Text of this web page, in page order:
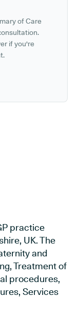
of Care
if you're
practice
UK. The
and
Treatment of
procedures,
Services